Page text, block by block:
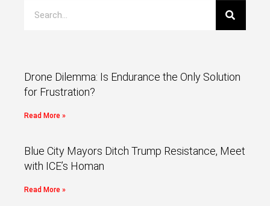
Drone Dilemma: Is Endurance the Only Solution
for Frustration?
Read More »
Blue City Mayors Ditch Trump Resistance, Meet
with ICE’s Homan
Read More »